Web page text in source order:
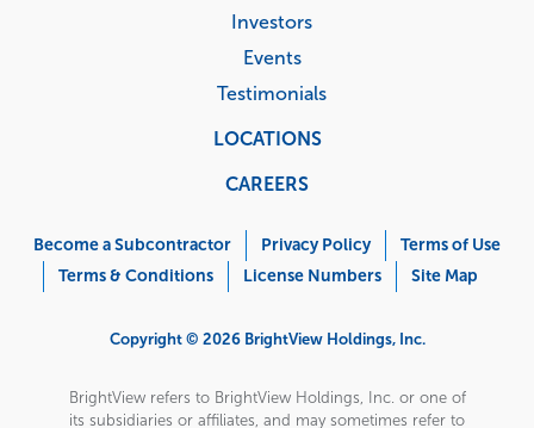
Investors
Events
Testimonials
LOCATIONS
CAREERS
Menu
Become a Subcontractor Privacy Policy
Terms of Use
Terms & Conditions
License Numbers Site Map
Copyright © 2026 BrightView Holdings, Inc.
BrightView refers to BrightView Holdings, Inc. or one of
its subsidiaries or affiliates, and may sometimes refer to